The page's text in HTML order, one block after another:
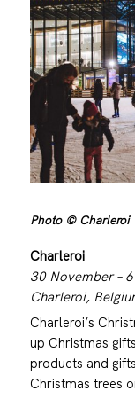
Photo © Charleroi
Charleroi
30 November –
Charleroi,
Charleroi’s
up Christmas
products and
Christmas trees